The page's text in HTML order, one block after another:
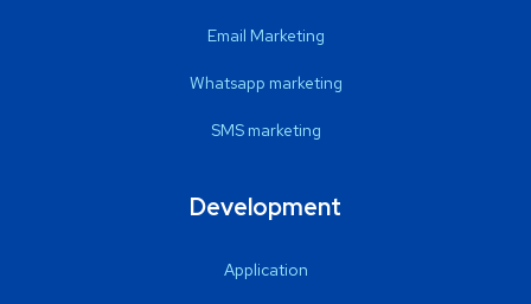
Email Marketing
Whatsapp marketing
SMS marketing
Development
Application